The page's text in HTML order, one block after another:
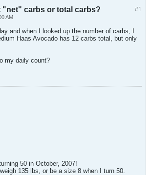
#1
"net" carbs or total carbs?
AM
and when I looked up the number of carbs, I
Haas Avocado has 12 carbs total, but only
my daily count?
50 in October, 2007!
135 lbs, or be a size 8 when I turn 50.